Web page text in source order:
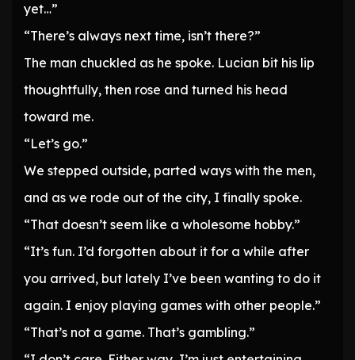
yet…”
“There’s always next time, isn’t there?”
The man chuckled as he spoke. Lucian bit his lip
thoughtfully, then rose and turned his head
toward me.
“Let’s go.”
We stepped outside, parted ways with the men,
and as we rode out of the city, I finally spoke.
“That doesn’t seem like a wholesome hobby.”
“It’s fun. I’d forgotten about it for a while after
you arrived, but lately I’ve been wanting to do it
again. I enjoy playing games with other people.”
“That’s not a game. That’s gambling.”